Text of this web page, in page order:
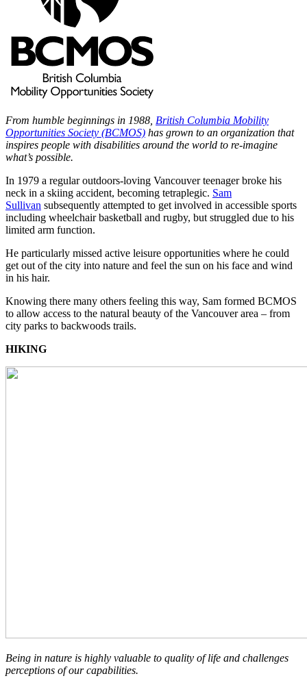
From humble beginnings in 1988, British Columbia Mobility
Opportunities Society (BCMOS) has grown to an organization that
inspires people with disabilities around the world to re-imagine
what’s possible.
In 1979 a regular outdoors-loving Vancouver teenager broke his
neck in a skiing accident, becoming tetraplegic. Sam
Sullivan subsequently attempted to get involved in accessible sports
including wheelchair basketball and rugby, but struggled due to his
limited arm function.
He particularly missed active leisure opportunities where he could
get out of the city into nature and feel the sun on his face and wind
in his hair.
Knowing there many others feeling this way, Sam formed BCMOS
to allow access to the natural beauty of the Vancouver area – from
city parks to backwoods trails.
HIKING
Being in nature is highly valuable to quality of life and challenges
perceptions of our capabilities.